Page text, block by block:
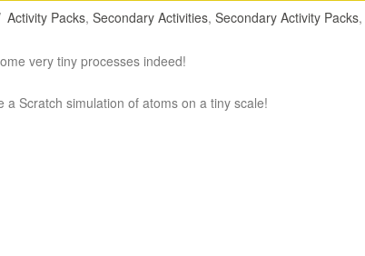
Activity Packs, Secondary Activities, Secondary Activity Packs,
very tiny processes indeed!
a Scratch simulation of atoms on a tiny scale!